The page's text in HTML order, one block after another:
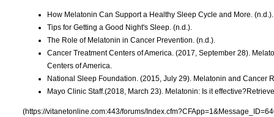
How Melatonin Can Support a Healthy Sleep Cycle and More. (n.d.).
Tips for Getting a Good Night's Sleep. (n.d.).
The Role of Melatonin in Cancer Prevention. (n.d.).
Cancer Treatment Centers of America. (2017, September 28).
Centers of America.
National Sleep Foundation. (2015, July 29). Melatonin and Cancer
Mayo Clinic Staff.(2018, March 23). Melatonin: Is it
(https://vitanetonline.com:443/forums/